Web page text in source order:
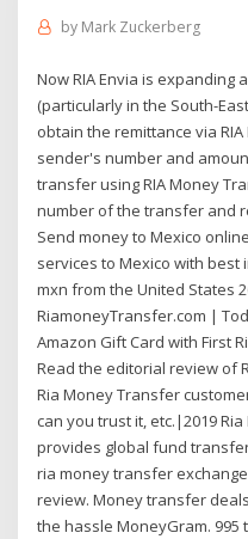
by Mark Zuckerberg
Now RIA Envia is expanding
(particularly in the South-
obtain the remittance via
sender's number and
transfer using RIA Money
number of the transfer and
Send money to Mexico
services to Mexico with
mxn from the United States
RiamoneyTransfer.com |
Amazon Gift Card with First
Read the editorial review of
Ria Money Transfer
can you trust it, etc.|2019
provides global fund
ria money transfer
review. Money transfer
the hassle MoneyGram. 995